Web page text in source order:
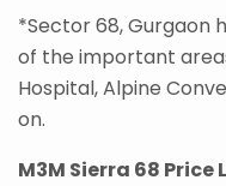
*Sector 68, Gurgaon
of the important
Hospital, Alpine
on.
M3M Sierra 68 Price